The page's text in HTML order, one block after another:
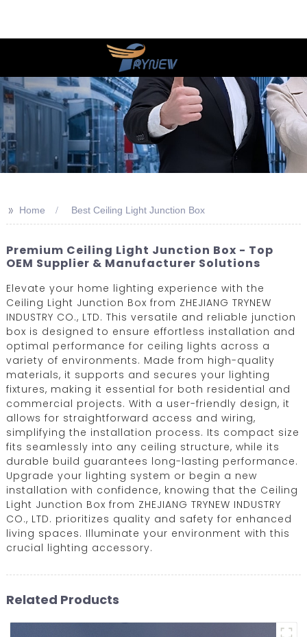
>> Home Best Ceiling Light Junction Box
Premium Ceiling Light Junction Box - Top
OEM Supplier & Manufacturer Solutions
Elevate your home lighting experience with the
Ceiling Light Junction Box from ZHEJIANG TRYNEW
INDUSTRY CO., LTD. This versatile and reliable junction
box is designed to ensure effortless installation and
optimal performance for ceiling lights across a
variety of environments. Made from high-quality
materials, it supports and secures your lighting
fixtures, making it essential for both residential and
commercial projects. With a user-friendly design, it
allows for straightforward access and wiring,
simplifying the installation process. Its compact size
fits seamlessly into any ceiling structure, while its
durable build guarantees long-lasting performance.
Upgrade your lighting system or begin a new
installation with confidence, knowing that the Ceiling
Light Junction Box from ZHEJIANG TRYNEW INDUSTRY
CO., LTD. prioritizes quality and safety for enhanced
living spaces. Illuminate your environment with this
crucial lighting accessory.
Related Products